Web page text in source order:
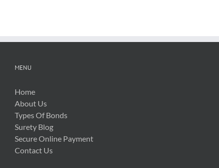
MENU
Home
About Us
Types Of Bonds
Surety Blog
Secure Online Payment
Contact Us